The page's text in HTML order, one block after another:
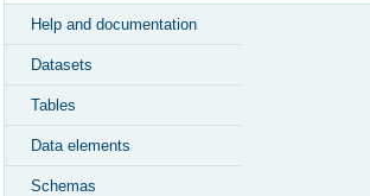
Help and documentation
Datasets
Tables
Data elements
Schemas